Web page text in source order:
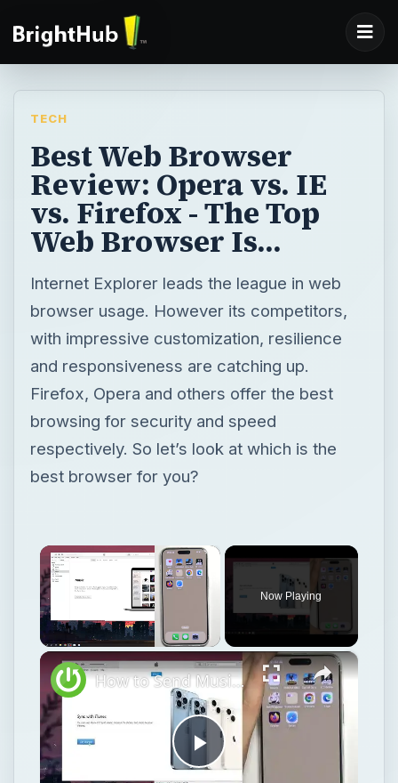
TECH
Best Web Browser
Review: Opera vs. IE
vs. Firefox - The Top
Web Browser Is...
Internet Explorer leads the league in web
browser usage. However its competitors,
with impressive customization, resilience
and responsiveness are catching up.
Firefox, Opera and others offer the best
browsing for security and speed
respectively. So let’s look at which is the
best browser for you?
×
Now Playing
×
Play
How to Send Music from Macbook Pro to iPhone 15 Pro Max?